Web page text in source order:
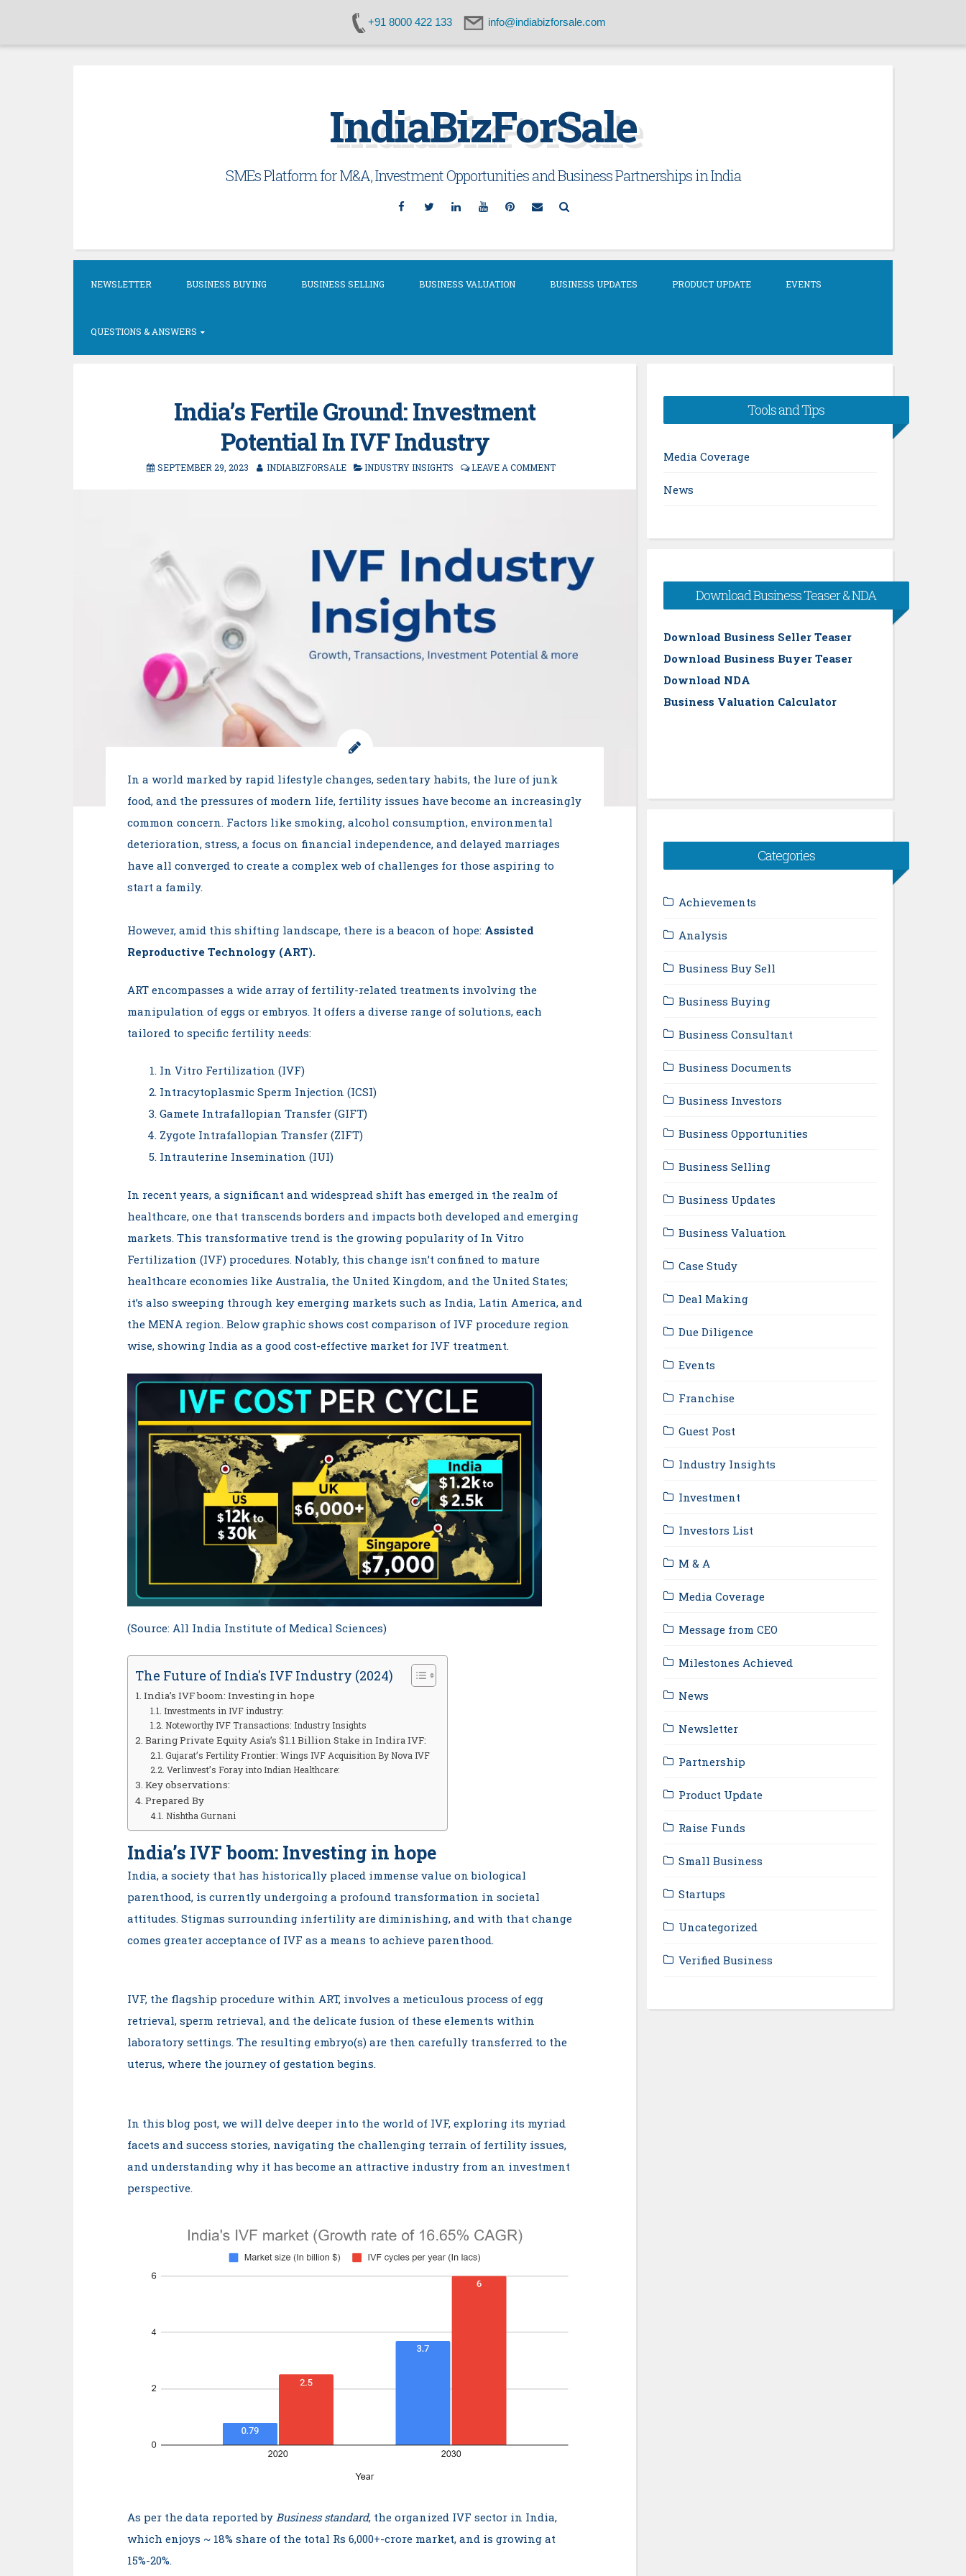
+91 8000 422 133 info@indiabizforsale.com
IndiaBizForSale
SMEs Platform for M&A, Investment Opportunities and Business Partnerships in India
Facebook
TwitterLinkedinYouTubePinterest
Email
NEWSLETTER BUSINESS BUYING BUSINESS SELLING BUSINESS VALUATION BUSINESS UPDATES PRODUCT UPDATE EVENTS
QUESTIONS & ANSWERS
India’s Fertile Ground: Investment
Potential In IVF Industry
SEPTEMBER 29, 2023 INDIABIZFORSALE INDUSTRY INSIGHTS LEAVE A COMMENT
In a world marked by rapid lifestyle changes, sedentary habits, the lure of junk
food, and the pressures of modern life, fertility issues have become an increasingly
common concern. Factors like smoking, alcohol consumption, environmental
deterioration, stress, a focus on financial independence, and delayed marriages
have all converged to create a complex web of challenges for those aspiring to
start a family.
However, amid this shifting landscape, there is a beacon of hope: Assisted
Reproductive Technology (ART).
ART encompasses a wide array of fertility-related treatments involving the
manipulation of eggs or embryos. It offers a diverse range of solutions, each
tailored to specific fertility needs:
In Vitro Fertilization (IVF)
Intracytoplasmic Sperm Injection (ICSI)
Gamete Intrafallopian Transfer (GIFT)
Zygote Intrafallopian Transfer (ZIFT)
Intrauterine Insemination (IUI)
In recent years, a significant and widespread shift has emerged in the realm of
healthcare, one that transcends borders and impacts both developed and emerging
markets. This transformative trend is the growing popularity of In Vitro
Fertilization (IVF) procedures. Notably, this change isn’t confined to mature
healthcare economies like Australia, the United Kingdom, and the United States;
it’s also sweeping through key emerging markets such as India, Latin America, and
the MENA region. Below graphic shows cost comparison of IVF procedure region
wise, showing India as a good cost-effective market for IVF treatment.
(Source: All India Institute of Medical Sciences)
The Future of India's IVF Industry (2024)
India’s IVF boom: Investing in hope
Investments in IVF industry:
Noteworthy IVF Transactions: Industry Insights
Baring Private Equity Asia’s $1.1 Billion Stake in Indira IVF:
Gujarat’s Fertility Frontier: Wings IVF Acquisition By Nova IVF
Verlinvest’s Foray into Indian Healthcare:
Key observations:
Prepared By
Nishtha Gurnani
India’s IVF boom: Investing in hope
India, a society that has historically placed immense value on biological
parenthood, is currently undergoing a profound transformation in societal
attitudes. Stigmas surrounding infertility are diminishing, and with that change
comes greater acceptance of IVF as a means to achieve parenthood.
IVF, the flagship procedure within ART, involves a meticulous process of egg
retrieval, sperm retrieval, and the delicate fusion of these elements within
laboratory settings. The resulting embryo(s) are then carefully transferred to the
uterus, where the journey of gestation begins.
In this blog post, we will delve deeper into the world of IVF, exploring its myriad
facets and success stories, navigating the challenging terrain of fertility issues,
and understanding why it has become an attractive industry from an investment
perspective.
As per the data reported by Business standard, the organized IVF sector in India,
which enjoys ~ 18% share of the total Rs 6,000+-crore market, and is growing at
15%-20%.
Tools and Tips
Media Coverage
News
Download Business Teaser & NDA
Download Business Seller Teaser
Download Business Buyer Teaser
Download NDA
Business Valuation Calculator
Categories
Achievements
Analysis
Business Buy Sell
Business Buying
Business Consultant
Business Documents
Business Investors
Business Opportunities
Business Selling
Business Updates
Business Valuation
Case Study
Deal Making
Due Diligence
Events
Franchise
Guest Post
Industry Insights
Investment
Investors List
M & A
Media Coverage
Message from CEO
Milestones Achieved
News
Newsletter
Partnership
Product Update
Raise Funds
Small Business
Startups
Uncategorized
Verified Business